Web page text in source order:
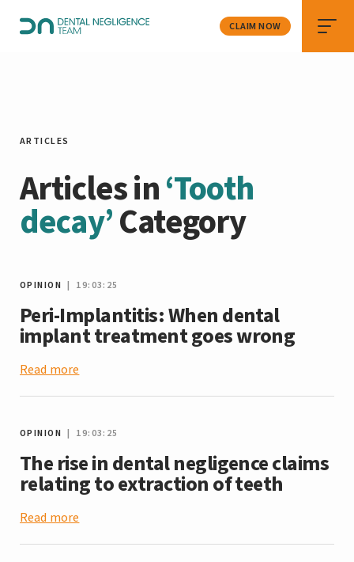
CLAIM NOW
ARTICLES
Articles in‘Tooth
decay’Category
OPINION | 19:03:25
Peri-Implantitis: When dental
implant treatment goes wrong
Read more
OPINION | 19:03:25
The rise in dental negligence claims
relating to extraction of teeth
Read more